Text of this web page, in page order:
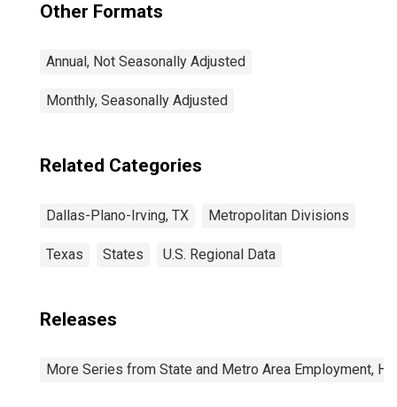
Other Formats
Annual, Not Seasonally Adjusted
Monthly, Seasonally Adjusted
Related Categories
Dallas-Plano-Irving, TX Metropolitan Divisions
Texas States U.S. Regional Data
Releases
More Series from State and Metro Area Employment,